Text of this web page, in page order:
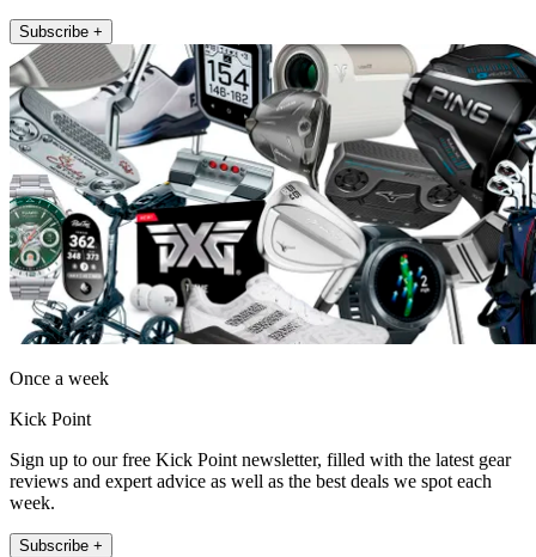
Subscribe +
Once a week
Kick Point
Sign up to our free Kick Point newsletter, filled with the latest gear
reviews and expert advice as well as the best deals we spot each
week.
Subscribe +